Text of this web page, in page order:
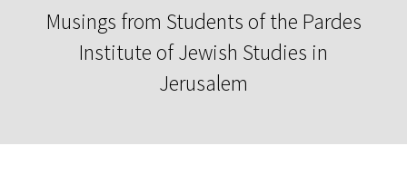
Musings from Students of the Pardes
Institute of Jewish Studies in
Jerusalem